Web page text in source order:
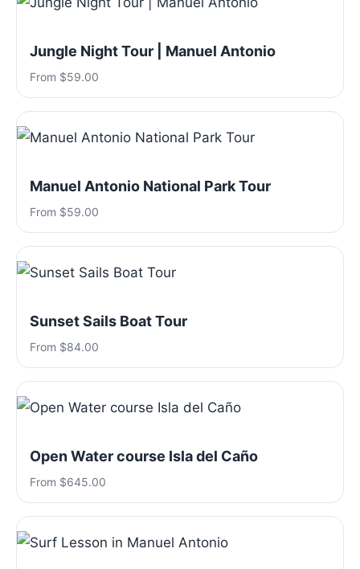
Jungle Night Tour | Manuel Antonio
From $59.00
Manuel Antonio National Park Tour
From $59.00
Sunset Sails Boat Tour
From $84.00
Open Water course Isla del Caño
From $645.00